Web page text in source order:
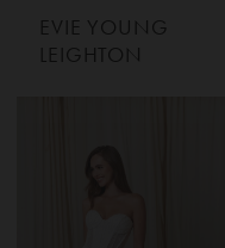
EVIE YOUNG
LEIGHTON